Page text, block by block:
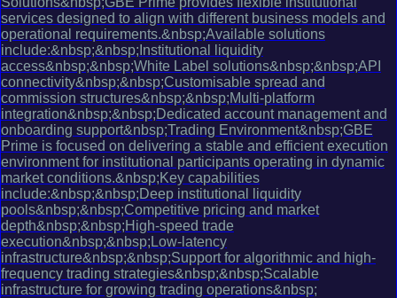
services designed to align with different business models and
operational requirements.&nbsp;Available solutions
include:&nbsp;&nbsp;Institutional liquidity
access&nbsp;&nbsp;White Label solutions&nbsp;&nbsp;API
connectivity&nbsp;&nbsp;Customisable spread and
commission structures&nbsp;&nbsp;Multi-platform
integration&nbsp;&nbsp;Dedicated account management and
onboarding support&nbsp;Trading Environment&nbsp;GBE
Prime is focused on delivering a stable and efficient execution
environment for institutional participants operating in dynamic
market conditions.&nbsp;Key capabilities
include:&nbsp;&nbsp;Deep institutional liquidity
pools&nbsp;&nbsp;Competitive pricing and market
depth&nbsp;&nbsp;High-speed trade
execution&nbsp;&nbsp;Low-latency
infrastructure&nbsp;&nbsp;Support for algorithmic and high-
frequency trading strategies&nbsp;&nbsp;Scalable
infrastructure for growing trading operations&nbsp;